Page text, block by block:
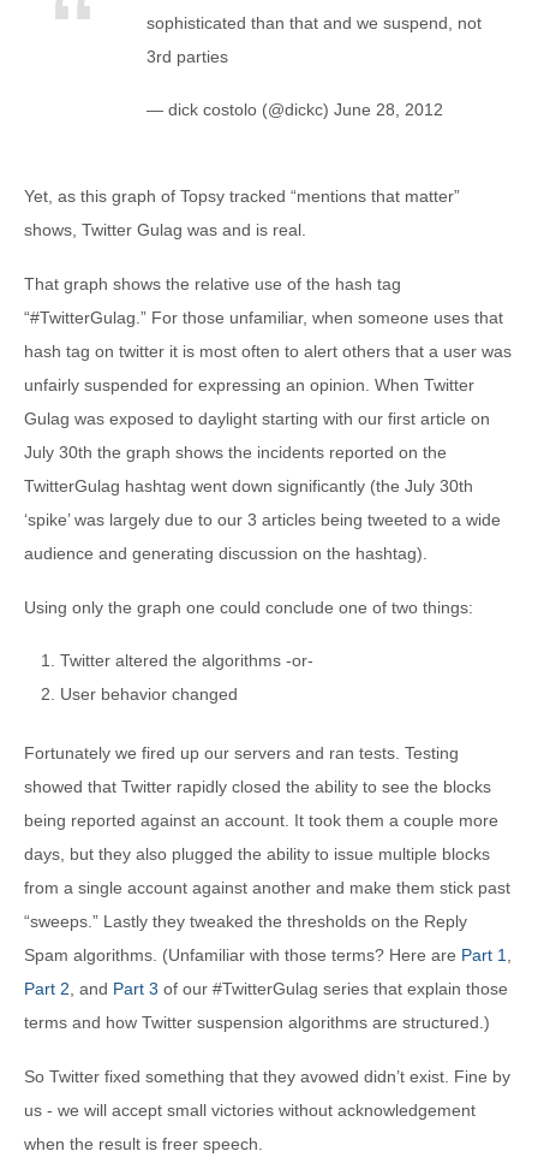
sophisticated than that and we suspend, not
3rd parties
— dick costolo (@dickc) June 28, 2012
Yet, as this graph of Topsy tracked “mentions that matter”
shows, Twitter Gulag was and is real.
That graph shows the relative use of the hash tag
“#TwitterGulag.” For those unfamiliar, when someone uses that
hash tag on twitter it is most often to alert others that a user was
unfairly suspended for expressing an opinion. When Twitter
Gulag was exposed to daylight starting with our first article on
July 30th the graph shows the incidents reported on the
TwitterGulag hashtag went down significantly (the July 30th
‘spike’ was largely due to our 3 articles being tweeted to a wide
audience and generating discussion on the hashtag).
Using only the graph one could conclude one of two things:
Twitter altered the algorithms -or-
User behavior changed
Fortunately we fired up our servers and ran tests. Testing
showed that Twitter rapidly closed the ability to see the blocks
being reported against an account. It took them a couple more
days, but they also plugged the ability to issue multiple blocks
from a single account against another and make them stick past
“sweeps.” Lastly they tweaked the thresholds on the Reply
Spam algorithms. (Unfamiliar with those terms? Here are Part 1,
Part 2, and Part 3 of our #TwitterGulag series that explain those
terms and how Twitter suspension algorithms are structured.)
So Twitter fixed something that they avowed didn’t exist. Fine by
us - we will accept small victories without acknowledgement
when the result is freer speech.